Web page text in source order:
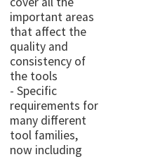
important areas
that affect the
quality and
consistency of
the tools
- Specific
requirements for
many different
tool families,
now including